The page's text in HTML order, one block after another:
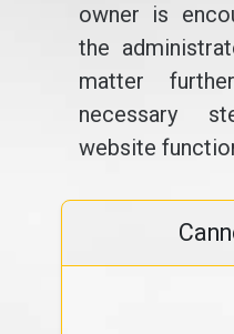
owner is
the
matter
necessary
website